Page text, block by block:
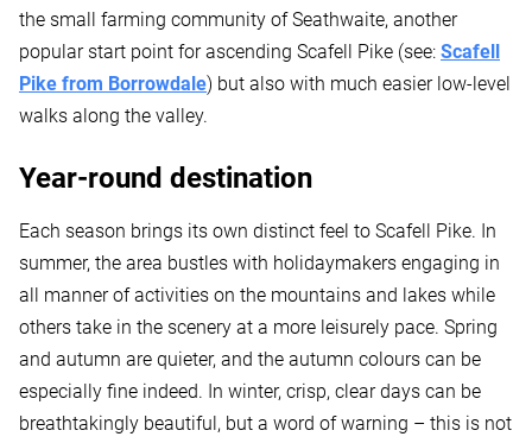
the small farming community of Seathwaite, another
popular start point for ascending Scafell Pike (see: Scafell
Pike from Borrowdale) but also with much easier low-level
walks along the valley.
Year-round destination
Each season brings its own distinct feel to Scafell Pike. In
summer, the area bustles with holidaymakers engaging in
all manner of activities on the mountains and lakes while
others take in the scenery at a more leisurely pace. Spring
and autumn are quieter, and the autumn colours can be
especially fine indeed. In winter, crisp, clear days can be
breathtakingly beautiful, but a word of warning – this is not